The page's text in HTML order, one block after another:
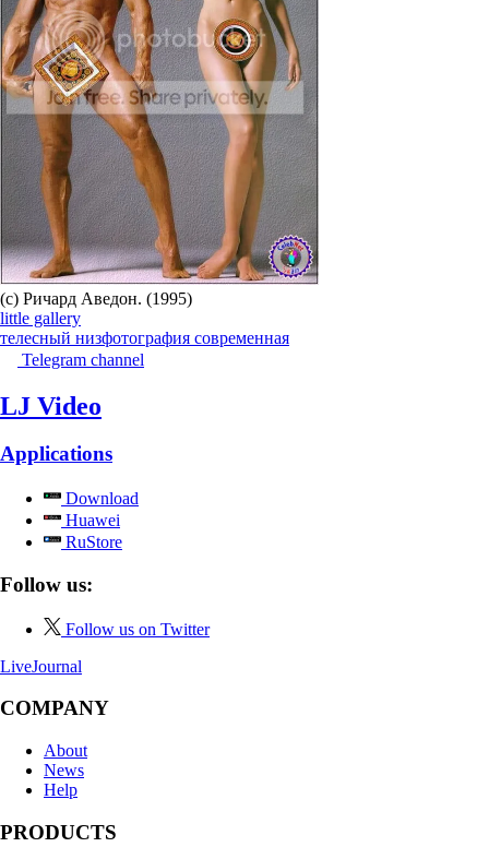
(c) Ричард Аведон. (1995)
little gallery
телесный низфотография современная
Telegram channel
LJ Video
Applications
Download
Huawei
RuStore
Follow us:
Follow us on Twitter
LiveJournal
COMPANY
About
News
Help
PRODUCTS